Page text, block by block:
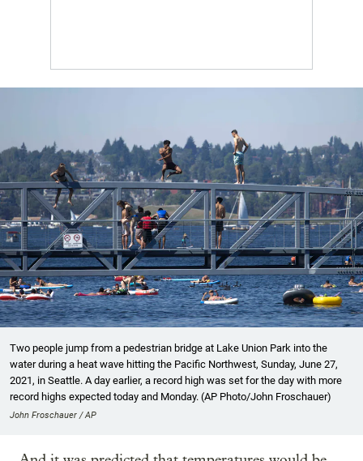
Two people jump from a pedestrian bridge at Lake Union Park into the
water during a heat wave hitting the Pacific Northwest, Sunday, June 27,
2021, in Seattle. A day earlier, a record high was set for the day with more
record highs expected today and Monday. (AP Photo/John Froschauer)
John Froschauer / AP